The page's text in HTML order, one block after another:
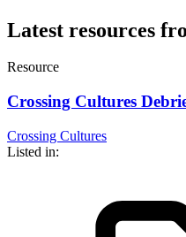
Latest resources
Resource
Crossing Cultures
Crossing Cultures
Listed in: